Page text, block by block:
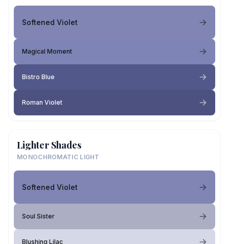
Softened Violet
Magical Moment
Bistro Blue
Roman Violet
Lighter Shades
MONOCHROMATIC LIGHT
Softened Violet
Soul Sister
Blushing Lilac